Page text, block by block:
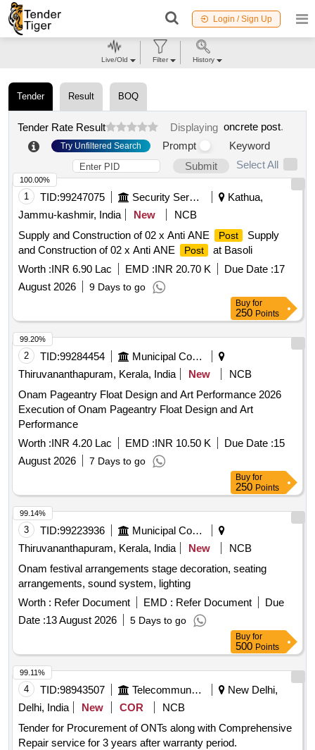
Login / Sign Up
Tender Result BOQ
Tender Rate Result Displaying oncrete post.
Try Unfiltered Search Prompt
Keyword
Submit
Select All
1 TID:99247075 Security Services
Kathua,
Jammu-kashmir, India
New
NCB
Supply and Construction of 02 x Anti ANE
Post
Supply
and Construction of 02 x Anti ANE
Post
at Basoli
Worth :INR 6.90 Lac EMD :INR 20.70 K Due Date :17
August 2026
9 Days to go
100.00%
Buy for
250 Points
2 TID:99284454
Municipal Corporations
Thiruvananthapuram, Kerala, India
New
NCB
Onam Pageantry Float Design and Art Performance 2026
Execution of Onam Pageantry Float Design and Art
Performance
Worth :INR 4.20 Lac EMD :INR 10.50 K Due Date :15
August 2026
7 Days to go
99.20%
Buy for
250 Points
3 TID:99223936
Municipal Corporations
Thiruvananthapuram, Kerala, India
New
NCB
Onam festival arrangements stage decoration, seating
arrangements, sound system, lighting
Worth : Refer Document EMD : Refer Document
Due
Date :13 August 2026 5 Days to go
99.14%
Buy for
500 Points
4 TID:98943507 Telecommunication Services / Equipments
New Delhi,
Delhi, India
New COR
NCB
Tender for Procurement of ONTs along with Comprehensive
Repair service for 3 years after warranty period.
99.11%
Live/Old Filter History